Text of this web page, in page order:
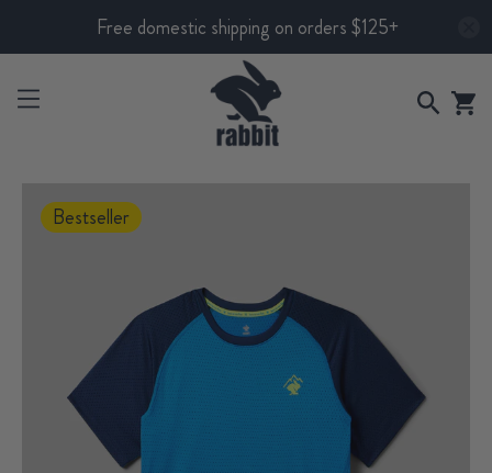
Free domestic shipping on orders $125+
Bestseller